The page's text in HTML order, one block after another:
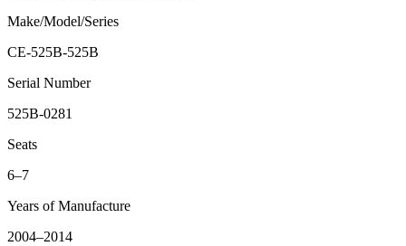
Make/Model/Series
CE-525B-525B
Serial Number
525B-0281
Seats
6–7
Years of Manufacture
2004–2014